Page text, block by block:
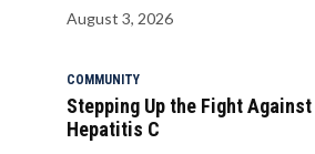
August 3, 2026
COMMUNITY
Stepping Up the Fight Against
Hepatitis C